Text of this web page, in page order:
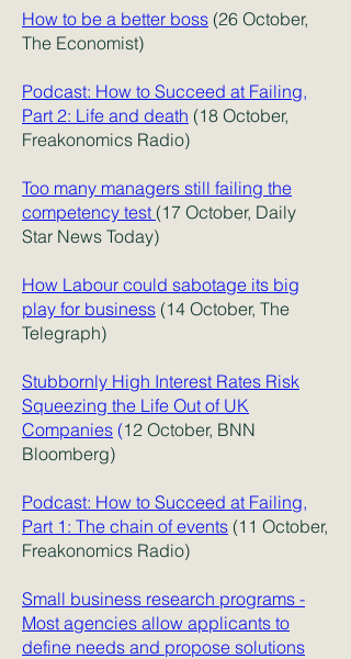
How to be a better boss (26 October,
The Economist)
Podcast: How to Succeed at Failing,
Part 2: Life and death (18 October,
Freakonomics Radio)
Too many managers still failing the
competency test (17 October, Daily
Star News Today)
How Labour could sabotage its big
play for business (14 October, The
Telegraph)
Stubbornly High Interest Rates Risk
Squeezing the Life Out of UK
Companies (12 October, BNN
Bloomberg)
Podcast: How to Succeed at Failing,
Part 1: The chain of events (11 October,
Freakonomics Radio)
Small business research programs -
Most agencies allow applicants to
define needs and propose solutions